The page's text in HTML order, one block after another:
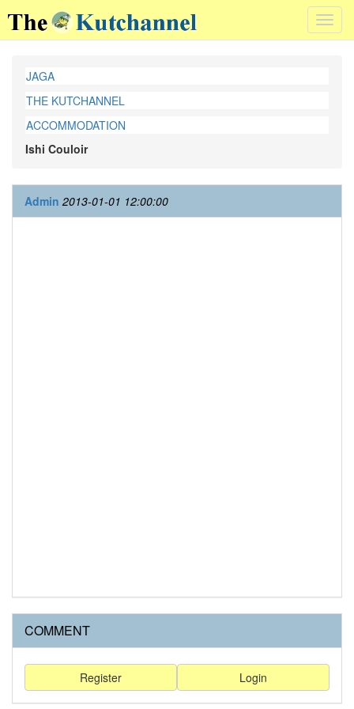
JAGA
THE KUTCHANNEL
ACCOMMODATION
Ishi Couloir
Admin 2013-01-01 12:00:00
COMMENT
Login
Register